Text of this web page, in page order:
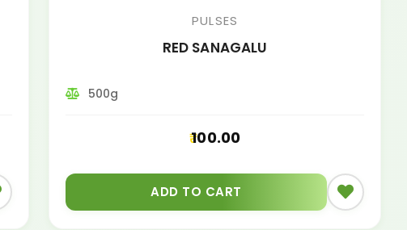
PULSES
RED SANAGALU
500g
100.00
ADD TO CART